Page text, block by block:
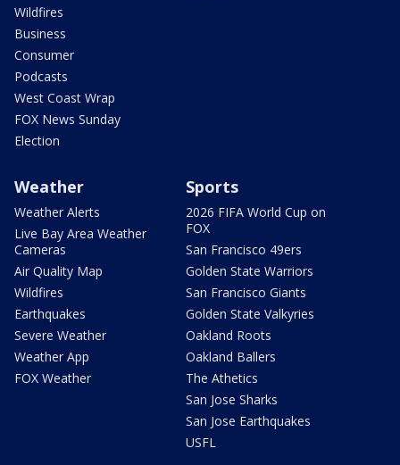
Wildfires
Business
Consumer
Podcasts
West Coast Wrap
FOX News Sunday
Election
Weather
Weather Alerts
Live Bay Area Weather
Cameras
Air Quality Map
Wildfires
Earthquakes
Severe Weather
Weather App
FOX Weather
Sports
2026 FIFA World Cup on
FOX
San Francisco 49ers
Golden State Warriors
San Francisco Giants
Golden State Valkyries
Oakland Roots
Oakland Ballers
The Athetics
San Jose Sharks
San Jose Earthquakes
USFL